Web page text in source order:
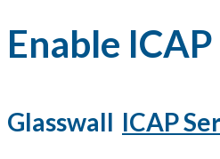
Enable ICAP
Glasswall ICAP